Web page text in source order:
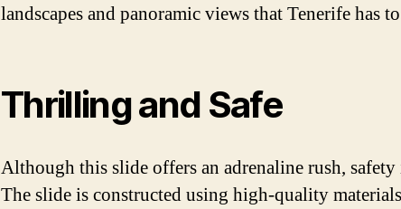
landscapes and panoramic views that Tenerife has
Thrilling and Safe
Although this slide offers an adrenaline rush,
The slide is constructed using high-quality